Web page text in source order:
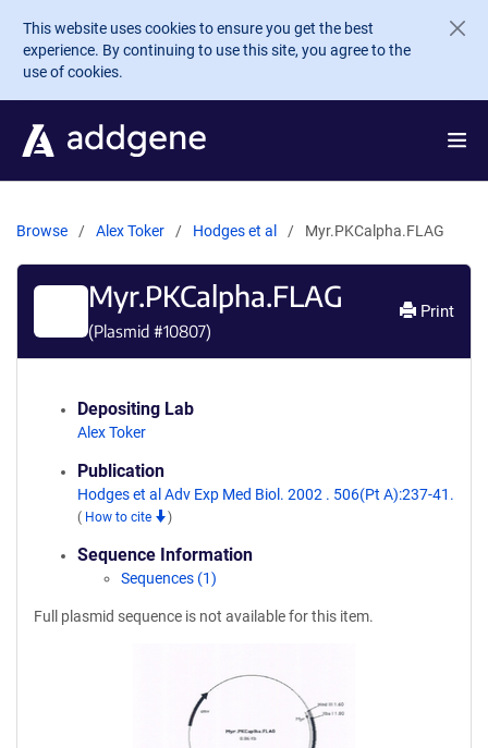
Skip to main content
This website uses cookies to ensure you get the best
experience. By continuing to use this site, you agree to the
use of cookies.
Browse Alex Toker Hodges et al Myr.PKCalpha.FLAG
Myr.PKCalpha.FLAG
(Plasmid #10807)
Print
Depositing Lab
Alex Toker
Publication
Hodges et al Adv Exp Med Biol. 2002 . 506(Pt A):237-41.
( How to cite )
Sequence Information
Sequences (1)
Full plasmid sequence is not available for this item.